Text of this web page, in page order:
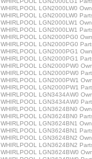
WHIRLPOOL LGN2000LW0
WHIRLPOOL LGN2000LW0
WHIRLPOOL LGN2000LW1
WHIRLPOOL LGN2000LW1
WHIRLPOOL LGN2000PG0
WHIRLPOOL LGN2000PG0
WHIRLPOOL LGN2000PG1
WHIRLPOOL LGN2000PG1
WHIRLPOOL LGN2000PW0
WHIRLPOOL LGN2000PW0
WHIRLPOOL LGN2000PW1
WHIRLPOOL LGN2000PW1
WHIRLPOOL LGN3434AW0
WHIRLPOOL LGN3434AW0
WHIRLPOOL LGN3624BN0
WHIRLPOOL LGN3624BN0
WHIRLPOOL LGN3624BN1
WHIRLPOOL LGN3624BN1
WHIRLPOOL LGN3624BN2
WHIRLPOOL LGN3624BN2
WHIRLPOOL LGN3624BW0